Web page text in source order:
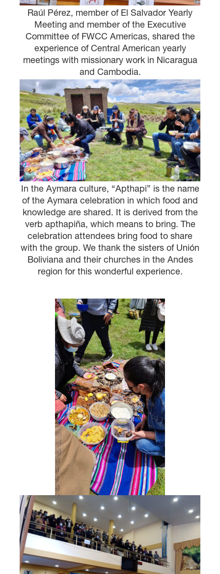
Raúl Pérez, member of El Salvador Yearly
Meeting and member of the Executive
Committee of FWCC Americas, shared the
experience of Central American yearly
meetings with missionary work in Nicaragua
and Cambodia.
In the Aymara culture, “Apthapi” is the name
of the Aymara celebration in which food and
knowledge are shared. It is derived from the
verb apthapiña, which means to bring. The
celebration attendees bring food to share
with the group. We thank the sisters of Unión
Boliviana and their churches in the Andes
region for this wonderful experience.